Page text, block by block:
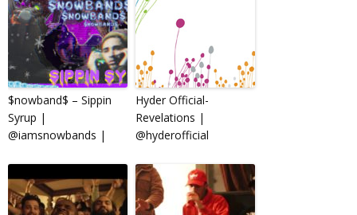
$nowband$ – Sippin
Syrup |
@iamsnowbands |
Hyder Official-
Revelations |
@hyderofficial